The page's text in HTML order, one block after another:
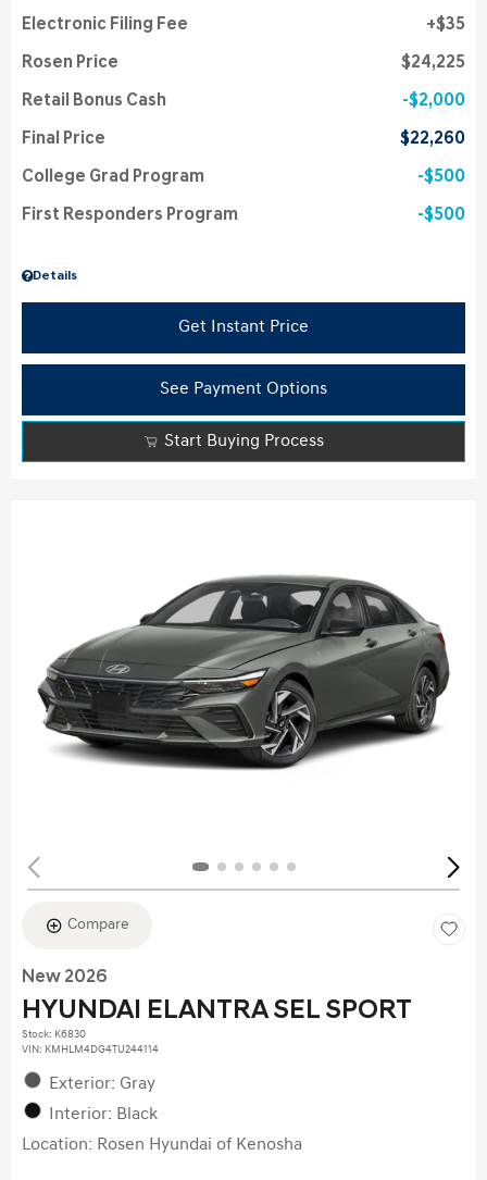
Details
Electronic Filing Fee $35
Rosen Price $24,225
Retail Bonus Cash $2,000
Final Price $22,260
College Grad Program $500
First Responders Program $500
Get Instant Price
See Payment Options
Start Buying Process
Compare
New 2026
HYUNDAI ELANTRA SEL SPORT
Stock: K6830
VIN: KMHLM4DG4TU244114
Exterior: Gray
Interior: Black
Location: Rosen Hyundai of Kenosha